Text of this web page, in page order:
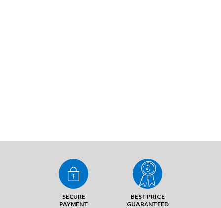
SECURE
PAYMENT
BEST PRICE
GUARANTEED